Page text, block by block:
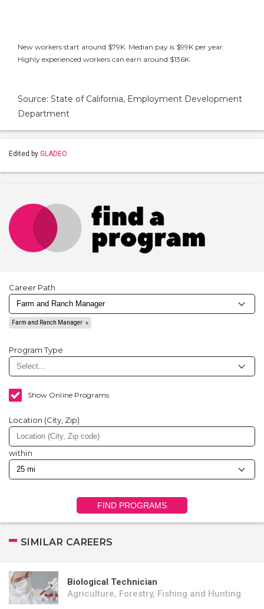
New workers start around $79K. Median pay is $99K per year.
Highly experienced workers can earn around $136K.
Source: State of California, Employment Development
Department
Edited by GLADEO
Career Path
Farm and Ranch Manager
Program Type
Show Online Programs
Location (City, Zip)
within
FIND PROGRAMS
SIMILAR CAREERS
Biological Technician
Agriculture, Forestry, Fishing and Hunting